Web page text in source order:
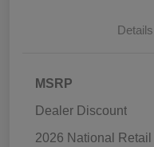
Details
MSRP
Dealer Discount
2026 National